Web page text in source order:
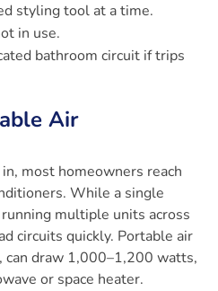
styling tool at a time.
in use.
bathroom circuit if trips
Air
most homeowners reach
While a single
running multiple units across
circuits quickly. Portable air
can draw 1,000–1,200 watts,
or space heater.